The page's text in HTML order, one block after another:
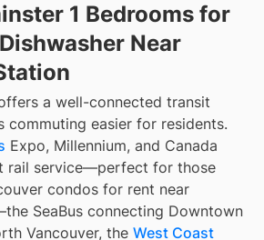
1 Bedrooms for
Near
a well-connected transit
commuting easier for residents.
Expo, Millennium, and Canada
rail service—perfect for those
condos for rent near
SeaBus connecting Downtown
Vancouver, the West Coast